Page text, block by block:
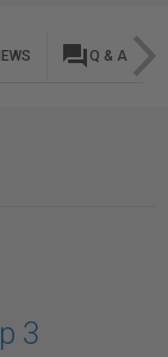
question_answer Q & A
3